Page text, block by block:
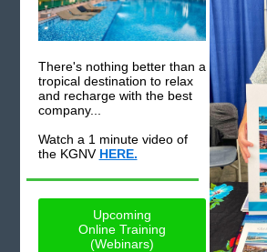
There's nothing better than a
tropical destination to relax
and recharge with the best
company...
Watch a 1 minute video of
the KGNV HERE.
Upcoming
Online Training
(Webinars)